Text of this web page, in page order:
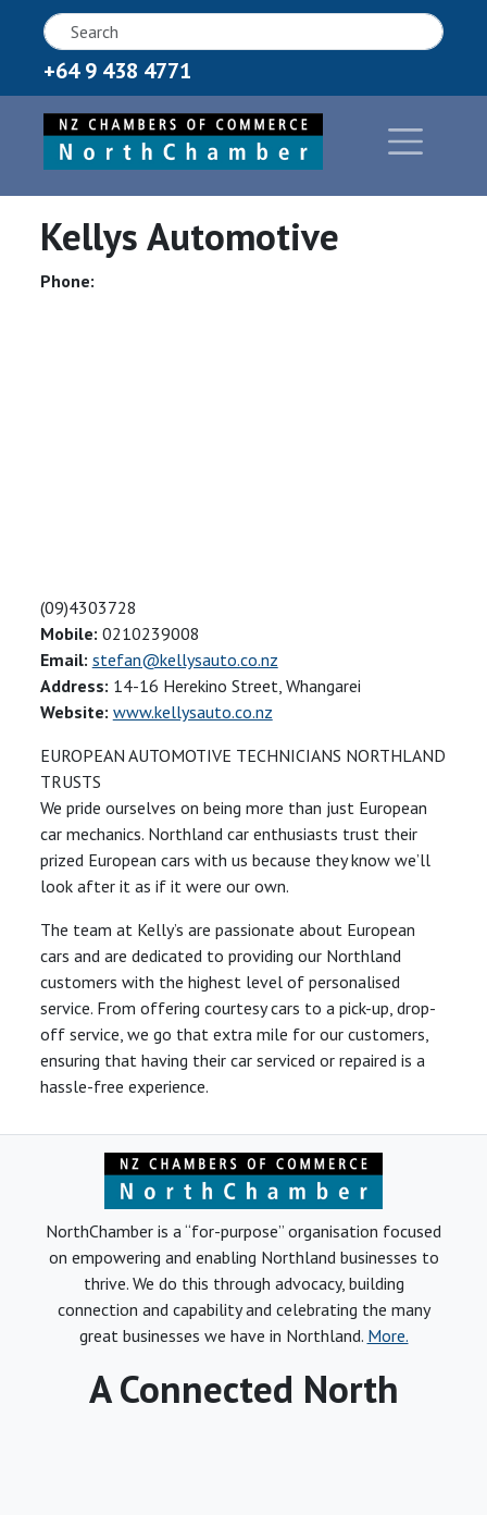
+64 9 438 4771
Kellys Automotive
Phone:
(09)4303728
Mobile: 0210239008
Email: stefan@kellysauto.co.nz
Address: 14-16 Herekino Street, Whangarei
Website: www.kellysauto.co.nz
EUROPEAN AUTOMOTIVE TECHNICIANS NORTHLAND
TRUSTS
We pride ourselves on being more than just European
car mechanics. Northland car enthusiasts trust their
prized European cars with us because they know we’ll
look after it as if it were our own.
The team at Kelly’s are passionate about European
cars and are dedicated to providing our Northland
customers with the highest level of personalised
service. From offering courtesy cars to a pick-up, drop-
off service, we go that extra mile for our customers,
ensuring that having their car serviced or repaired is a
hassle-free experience.
NorthChamber is a “for-purpose” organisation focused
on empowering and enabling Northland businesses to
thrive. We do this through advocacy, building
connection and capability and celebrating the many
great businesses we have in Northland. More.
A Connected North